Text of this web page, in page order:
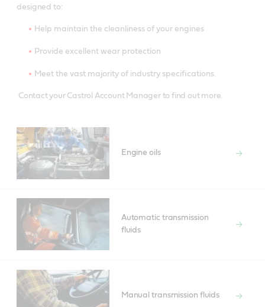
designed to:
Help maintain the cleanliness of your engines
Provide excellent wear protection
Meet the vast majority of industry specifications.
Contact your Castrol Account Manager to find out more.
Engine oils
Automatic transmission
fluids
Manual transmission fluids